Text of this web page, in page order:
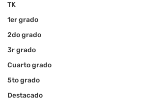
TK
1er grado
2do grado
3r grado
Cuarto grado
5to grado
Destacado